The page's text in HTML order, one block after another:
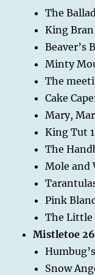
The
King Bran
Beaver’s
Minty
The
Cake
Mary,
King Tut
The
Mole and
Pink
The Little
Mistletoe
Snow